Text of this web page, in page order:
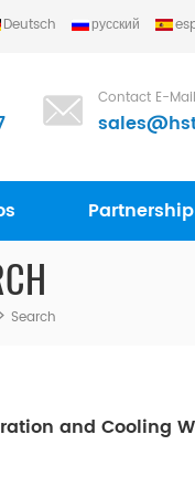
Deutsch русский
Contact E-Mail
Partnership
Search
and Cooling